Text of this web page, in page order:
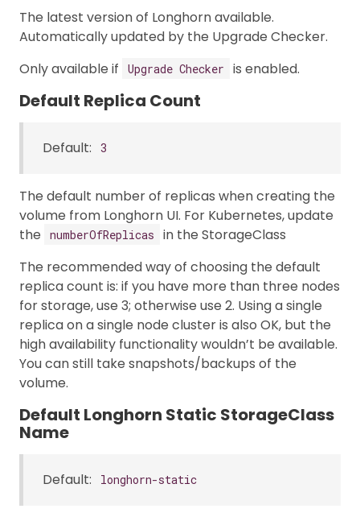
The latest version of Longhorn available.
Automatically updated by the Upgrade Checker.
Only available if
Upgrade Checker is enabled.
Default Replica Count
Default: 3
The default number of replicas when creating the
volume from Longhorn UI. For Kubernetes, update
the
numberOfReplicas
in the StorageClass
The recommended way of choosing the default
replica count is: if you have more than three nodes
for storage, use 3; otherwise use 2. Using a single
replica on a single node cluster is also OK, but the
high availability functionality wouldn’t be available.
You can still take snapshots/backups of the
volume.
Default Longhorn Static StorageClass
Name
Default: longhorn-static